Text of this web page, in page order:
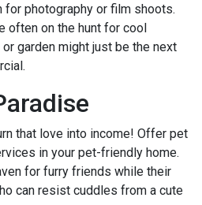
for photography or film shoots.
often on the hunt for cool
garden might just be the next
that love into income! Offer pet
in your pet-friendly home.
for furry friends while their
can resist cuddles from a cute